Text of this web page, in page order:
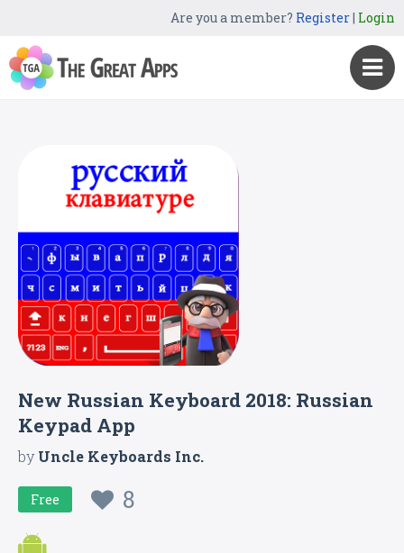
Are you a member? Register| Login
New Russian Keyboard 2018: Russian
Keypad App
byUncle Keyboards Inc.
Free 8